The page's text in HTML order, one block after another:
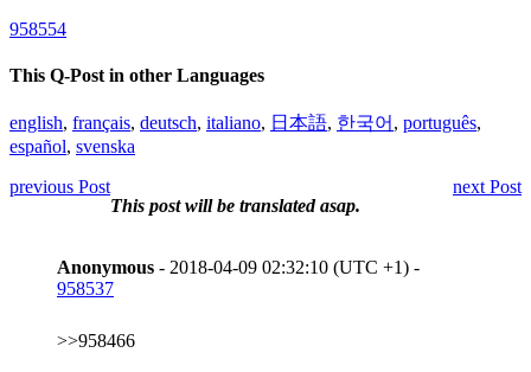
958554
This Q-Post in other Languages
english, français, deutsch, italiano, 日本語, 한국어 , português,
español, svenska
previous Post
next Post
This post will be translated asap.
Anonymous - 2018-04-09 02:32:10 (UTC +1) -
958537
>>958466